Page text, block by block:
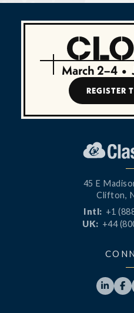
March 2–4 •
REGISTER
45 E
Clifton,
Intl: +1
UK: +44
 